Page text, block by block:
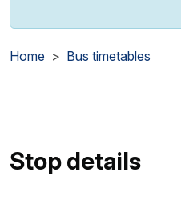
Home Bus timetables
Stop details